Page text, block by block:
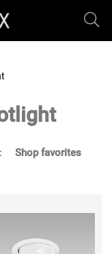
Shop favorites